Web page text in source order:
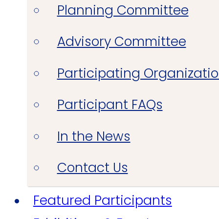
Planning Committee
Advisory Committee
Participating
Participant FAQs
In the News
Contact Us
Featured Participants